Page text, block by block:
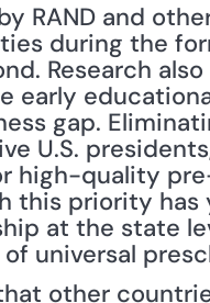
RAND and
during the
Research
early
gap.
U.S.
high-quality
this priority
at the state
universal